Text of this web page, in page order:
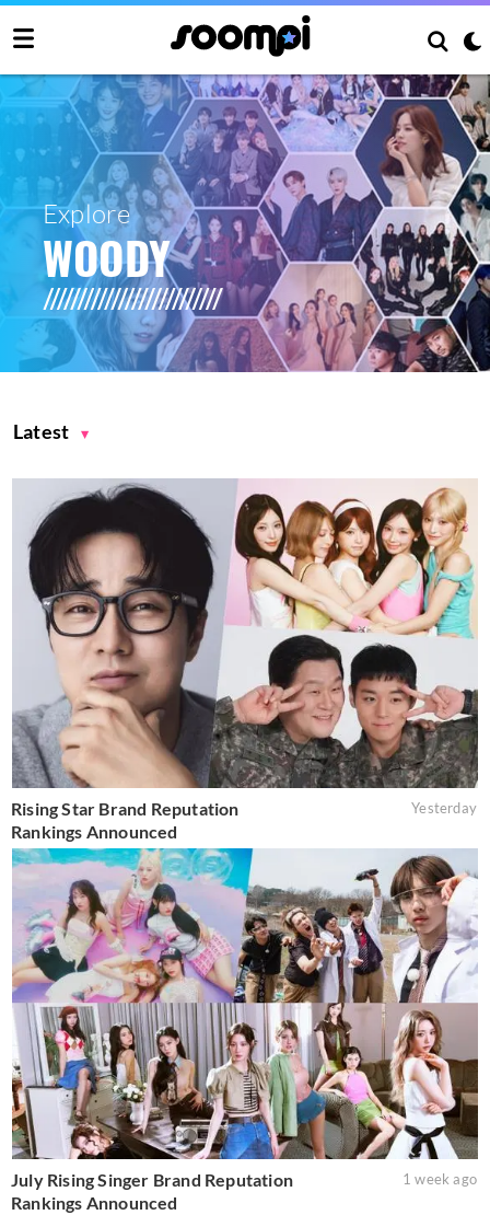
Explore
WOODY
Latest
Rising Star Brand Reputation
Rankings Announced
Yesterday
July Rising Singer Brand Reputation
Rankings Announced
1 week ago